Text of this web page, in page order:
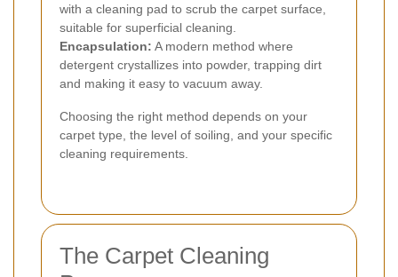
with a cleaning pad to scrub the carpet surface,
suitable for superficial cleaning.
Encapsulation: A modern method where
detergent crystallizes into powder, trapping dirt
and making it easy to vacuum away.
Choosing the right method depends on your
carpet type, the level of soiling, and your specific
cleaning requirements.
The Carpet Cleaning